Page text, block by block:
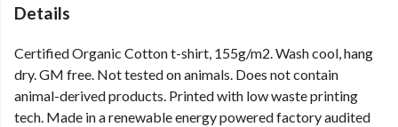
Details
Certified Organic Cotton t-shirt, 155g/m2. Wash cool, hang
dry. GM free. Not tested on animals. Does not contain
animal-derived products. Printed with low waste printing
tech. Made in a renewable energy powered factory audited